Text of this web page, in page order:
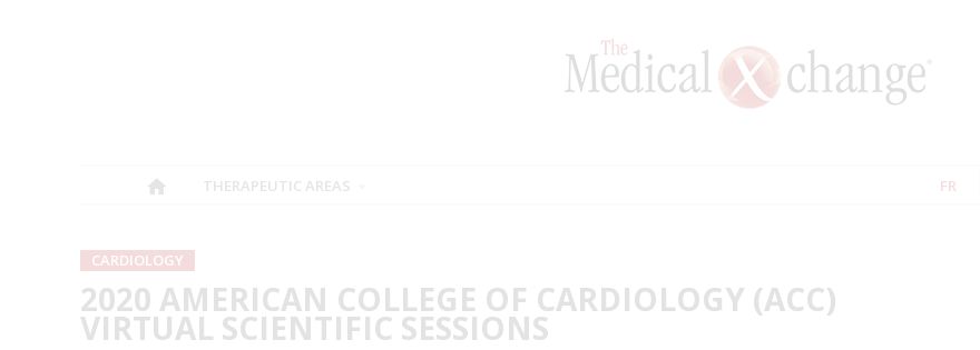
THERAPEUTIC AREAS FR
CARDIOLOGY
2020 AMERICAN COLLEGE OF CARDIOLOGY (ACC)
VIRTUAL SCIENTIFIC SESSIONS